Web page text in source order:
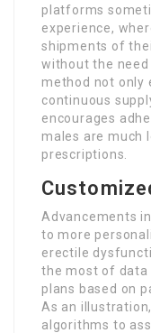
platforms
experience,
shipments of
without the
method not only
continuous
encourages
males are much
prescriptions.
Advancements
to more
erectile
the most of
plans based on
As an
algorithms to